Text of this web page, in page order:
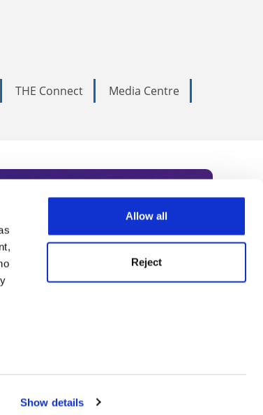
Show details
Allow all
Reject
THE Connect
Media Centre
today to receive
academia, our
series.